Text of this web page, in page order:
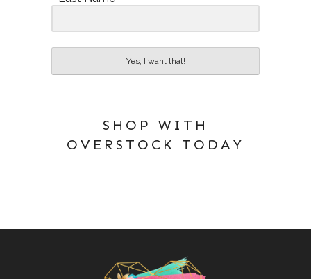
Yes, I want that!
SHOP WITH
OVERSTOCK TODAY